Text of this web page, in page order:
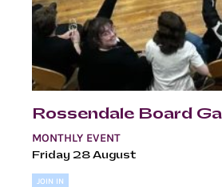
Rossendale Board
MONTHLY EVENT
Friday 28 August
JOIN IN